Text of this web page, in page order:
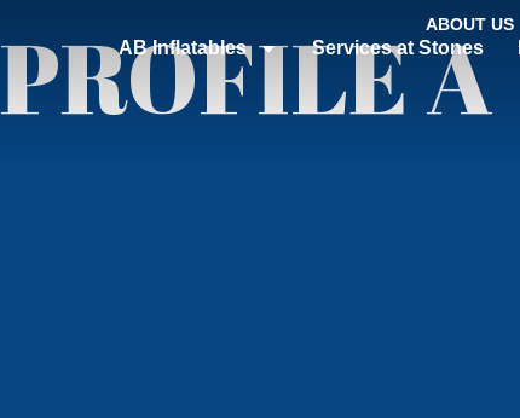
ABOUT US
AB Inflatables Services at Stones
PROFILE A